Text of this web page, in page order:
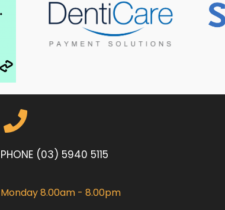
PHONE (03) 5940 5115
Monday 8.00am - 8.00pm